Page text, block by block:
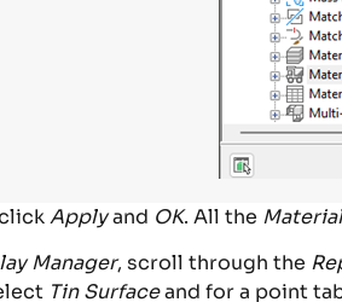
Applyand OK. All the
Manager, scroll through the
Tin Surfaceand for a point